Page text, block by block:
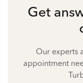
Get
Our experts
appointment